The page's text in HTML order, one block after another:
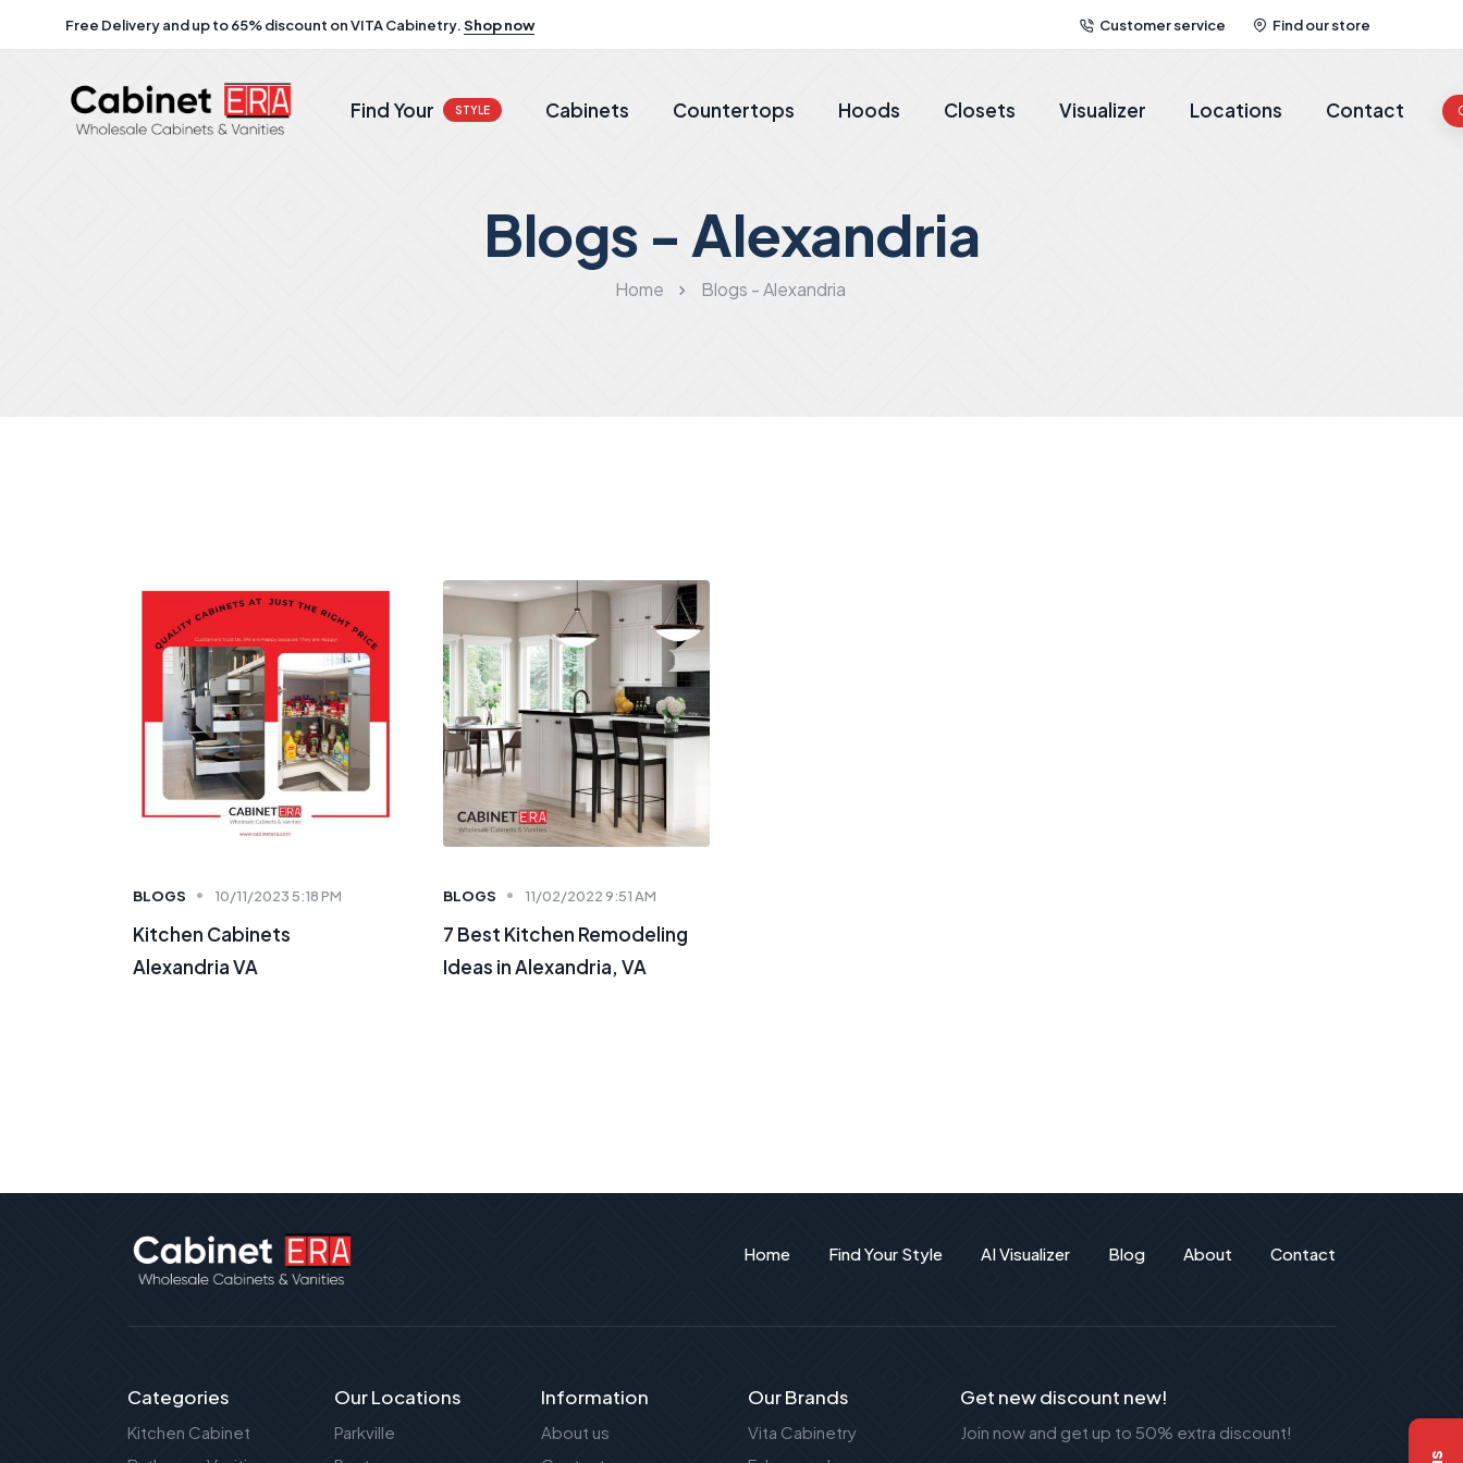
Free Delivery and up to 65% discount on VITA Cabinetry.Shop now Customer service Find our store
Find Your STYLE Cabinets Countertops Hoods Closets Visualizer Locations Contact
Blogs - Alexandria
Home Blogs - Alexandria
BLOGS 10/11/2023 5:18 PM
Kitchen Cabinets
Alexandria VA
BLOGS 11/02/2022 9:51 AM
7 Best Kitchen Remodeling
Ideas in Alexandria, VA
Home Find Your Style AI Visualizer Blog About Contact
Categories
Kitchen Cabinet
Our Locations
Parkville
Information
About us
Our Brands
Vita Cabinetry
Get new discount new!
Join now and get up to 50% extra discount!